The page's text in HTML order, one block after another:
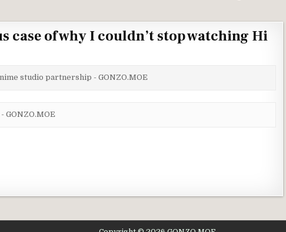
case of why I couldn’t stop watching Hi
studio partnership - GONZO.MOE
GONZO.MOE